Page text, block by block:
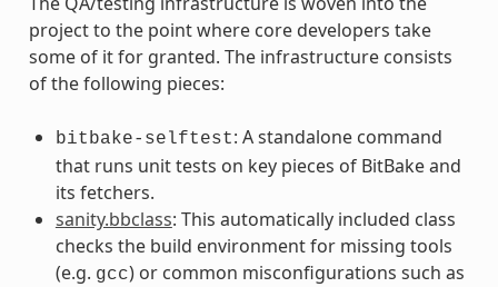
project to the point where core developers take
some of it for granted. The infrastructure consists
of the following pieces:
bitbake-selftest: A standalone command
that runs unit tests on key pieces of BitBake and
its fetchers.
sanity.bbclass: This automatically included class
checks the build environment for missing tools
(e.g. gcc) or common misconfigurations such as